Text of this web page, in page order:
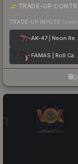
TRADE-UP
TRADE-UP INPUTS
AK-47 |
FAMAS | Roll Cage